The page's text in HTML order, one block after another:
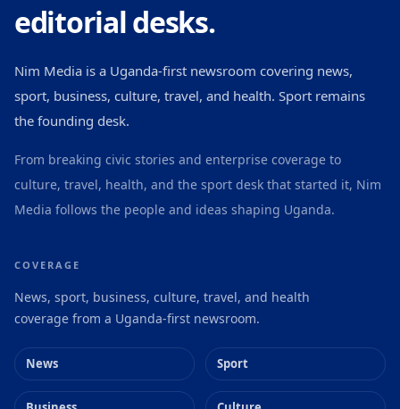
editorial desks.
Nim Media is a Uganda-first newsroom covering news,
sport, business, culture, travel, and health. Sport remains
the founding desk.
From breaking civic stories and enterprise coverage to
culture, travel, health, and the sport desk that started it, Nim
Media follows the people and ideas shaping Uganda.
COVERAGE
News, sport, business, culture, travel, and health
coverage from a Uganda-first newsroom.
News Sport